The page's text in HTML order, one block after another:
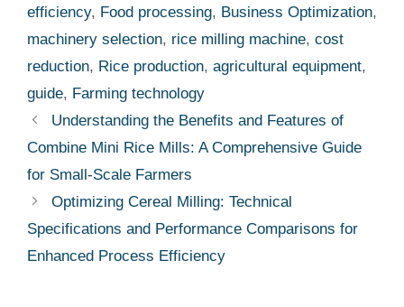
efficiency, Food processing, Business Optimization,
machinery selection, rice milling machine, cost
reduction, Rice production, agricultural equipment,
guide, Farming technology
Understanding the Benefits and Features of
Combine Mini Rice Mills: A Comprehensive Guide
for Small-Scale Farmers
Optimizing Cereal Milling: Technical
Specifications and Performance Comparisons for
Enhanced Process Efficiency